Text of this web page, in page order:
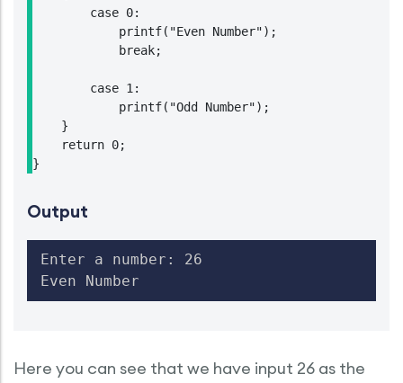
        case 0:
            printf("Even Number");
            break;
        case 1:
            printf("Odd Number");
    }
    return 0;
Output
Enter a number: 26
Even Number
Here you can see that we have input 26 as the